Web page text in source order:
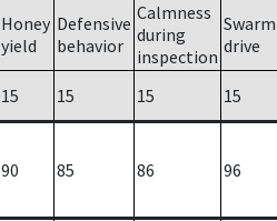
Honey
yield
Defensive
behavior
Calmness
during
inspection drive
15 15 15 15
90 85 86 96